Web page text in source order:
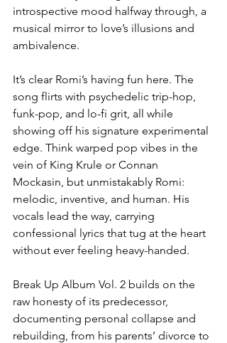
introspective mood halfway through, a
musical mirror to love’s illusions and
ambivalence.
It’s clear Romi’s having fun here. The
song flirts with psychedelic trip-hop,
funk-pop, and lo-fi grit, all while
showing off his signature experimental
edge. Think warped pop vibes in the
vein of King Krule or Connan
Mockasin, but unmistakably Romi:
melodic, inventive, and human. His
vocals lead the way, carrying
confessional lyrics that tug at the heart
without ever feeling heavy-handed.
Break Up Album Vol. 2 builds on the
raw honesty of its predecessor,
documenting personal collapse and
rebuilding, from his parents’ divorce to